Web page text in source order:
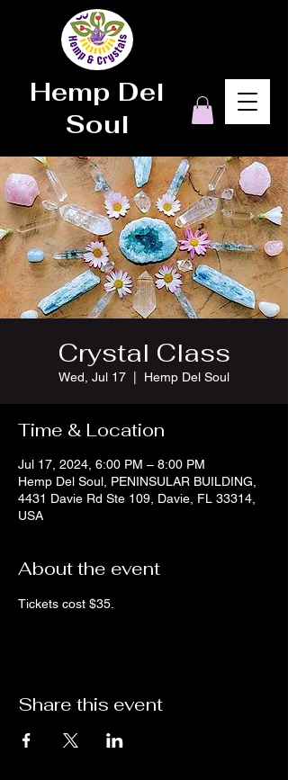
Hemp Del
Soul
Crystal Class
Wed, Jul 17 Hemp Del Soul
Time & Location
Jul 17, 2024, 6:00 PM – 8:00 PM
Hemp Del Soul, PENINSULAR BUILDING,
4431 Davie Rd Ste 109, Davie, FL 33314,
USA
About the event
Tickets cost $35.
Share this event